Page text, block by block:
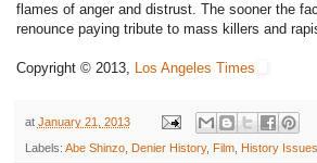
flames of anger and distrust. The sooner the
renounce paying tribute to mass killers and
Copyright © 2013, Los Angeles Times
at January 21, 2013
Labels: Abe Shinzo, Denier History, Film, History Issues